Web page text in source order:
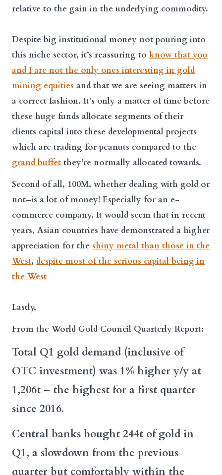
relative to the gain in the underlying commodity.
Despite big institutional money not pouring into
this niche sector, it’s reassuring toknow that you
and I are not the only ones interesting in gold
mining equities and that we are seeing matters in
a correct fashion. It’s only a matter of time before
these huge funds allocate segments of their
clients capital into these developmental projects
which are trading for peanuts compared to the
grand buffet they’re normally allocated towards.
Second of all, 100M, whether dealing with gold or
not–is a lot of money! Especially for an e-
commerce company. It would seem that in recent
years, Asian countries have demonstrated a higher
appreciation for the shiny metal than those in the
West, despite most of the serious capital being in
the West
Lastly,
From the World Gold Council Quarterly Report:
Total Q1 gold demand (inclusive of
OTC investment) was 1% higher y/y at
1,206t – the highest for a first quarter
since 2016.
Central banks bought 244t of gold in
Q1, a slowdown from the previous
quarter but comfortably within the